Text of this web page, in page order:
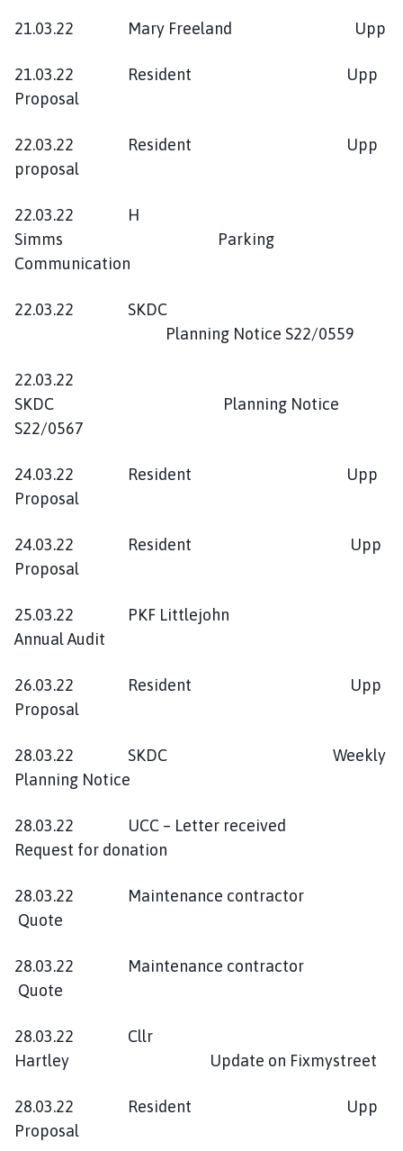
21.03.22 Mary Freeland Upp
21.03.22 Resident Upp
Proposal
22.03.22 Resident Upp
proposal
22.03.22 H
Simms Parking
Communication
22.03.22 SKDC
Planning Notice S22/0559
22.03.22
SKDC Planning Notice
S22/0567
24.03.22 Resident Upp
Proposal
24.03.22 Resident Upp
Proposal
25.03.22 PKF Littlejohn
Annual Audit
26.03.22 Resident Upp
Proposal
28.03.22 SKDC Weekly
Planning Notice
28.03.22 UCC – Letter received
Request for donation
28.03.22 Maintenance contractor
Quote
28.03.22 Maintenance contractor
Quote
28.03.22 Cllr
Hartley Update on Fixmystreet
28.03.22 Resident Upp
Proposal